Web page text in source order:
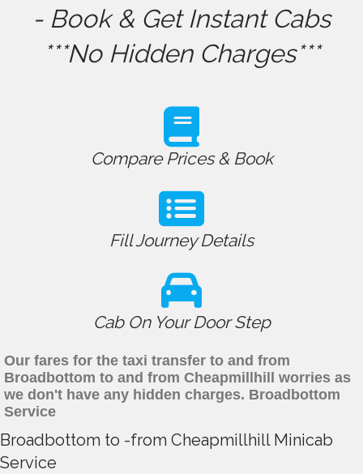
- Book & Get Instant Cabs
***No Hidden Charges***
Compare Prices & Book
Fill Journey Details
Cab On Your Door Step
Our fares for the taxi transfer to and from
Broadbottom to and from Cheapmillhill worries as
we don't have any hidden charges. Broadbottom
Service
Broadbottom to -from Cheapmillhill Minicab
Service